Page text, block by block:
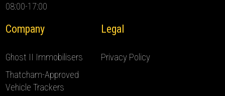
08:00-17:00
Company
Ghost II Immobilisers
Thatcham-Approved
Vehicle Trackers
Legal
Privacy Policy